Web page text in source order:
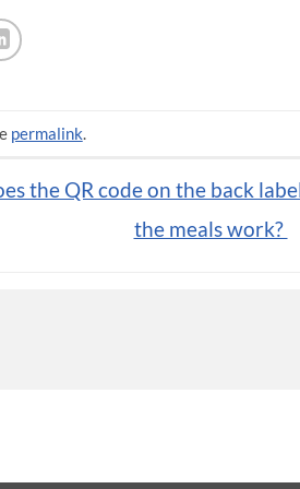
permalink
the QR code on the back
the meals work?